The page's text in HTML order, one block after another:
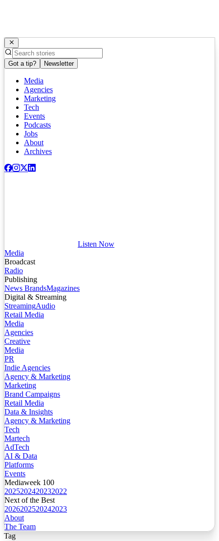
Got a tip? Newsletter
Media
Agencies
Marketing
Tech
Events
Podcasts
Jobs
About
Archives
Listen Now
Media
Broadcast
Radio
Publishing
News BrandsMagazines
Digital & Streaming
StreamingAudio
Retail Media
Media
Agencies
Creative
Media
PR
Indie Agencies
Agency & Marketing
Marketing
Brand Campaigns
Retail Media
Data & Insights
Agency & Marketing
Tech
Martech
AdTech
AI & Data
Platforms
Events
Mediaweek 100
2025202420232022
Next of the Best
2026202520242023
About
The Team
Tag